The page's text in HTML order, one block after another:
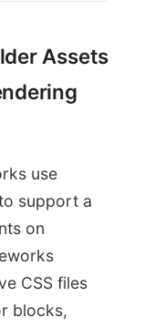
Global Styles
Assets
use
support a
on
CSS files
blocks,